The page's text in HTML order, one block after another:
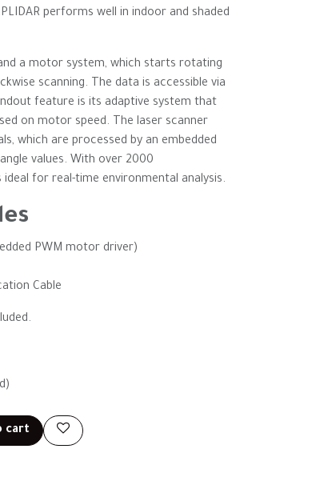
performs well in indoor and shaded
a motor system, which starts rotating
scanning. The data is accessible via
feature is its adaptive system that
on motor speed. The laser scanner
which are processed by an embedded
values. With over 2000
ideal for real-time environmental analysis.
PWM motor driver)
Cable
cart